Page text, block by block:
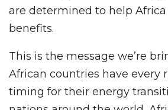
are determined to help
benefits.
This is the message we’re
African countries have every
timing for their energy